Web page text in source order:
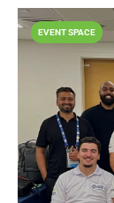
EVENT SPACE